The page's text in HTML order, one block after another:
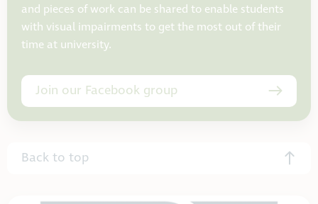
and pieces of work can be shared to enable students
with visual impairments to get the most out of their
time at university.
Join our Facebook group
Back to top